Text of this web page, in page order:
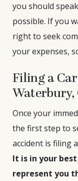
you should
possible. If you
right to seek
your expenses,
Filing a
Once your
the first step to
accident is filing
It is in your
represent you